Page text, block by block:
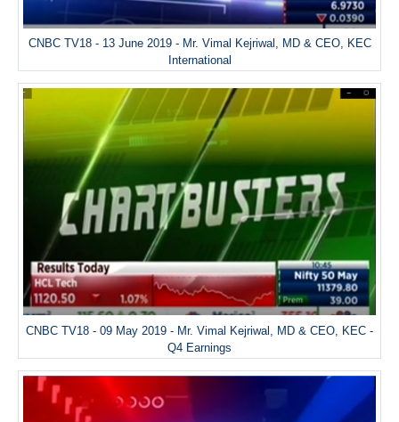
CNBC TV18 - 13 June 2019 - Mr. Vimal Kejriwal, MD & CEO, KEC
International
CNBC TV18 - 09 May 2019 - Mr. Vimal Kejriwal, MD & CEO, KEC -
Q4 Earnings